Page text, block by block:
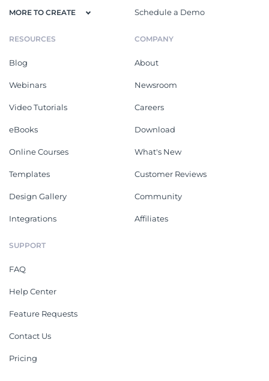
MORE TO CREATE Schedule a Demo
RESOURCES
Blog
Webinars
Video Tutorials
eBooks
Online Courses
Templates
Design Gallery
Integrations
COMPANY
About
Newsroom
Careers
Download
What's New
Customer Reviews
Community
Affiliates
SUPPORT
FAQ
Help Center
Feature Requests
Contact Us
Pricing